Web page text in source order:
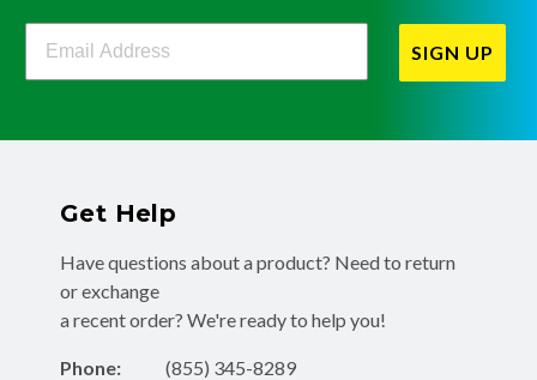
Filterbuy Newsletter Sign Up
SIGN UP
Get Help
Have questions about a product? Need to return
or exchange
a recent order? We're ready to help you!
Phone:
(855) 345-8289